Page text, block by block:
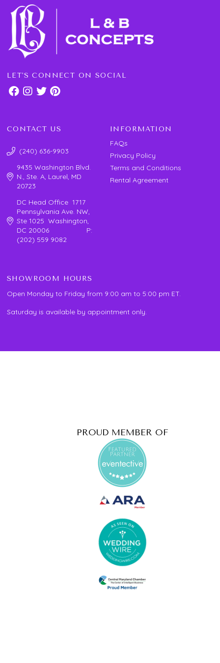
LET'S CONNECT ON SOCIAL
CONTACT US
(240) 636-9903
9435 Washington Blvd.
N., Ste. A, Laurel, MD
20723
DC Head Office 1717
Pennsylvania Ave. NW,
Ste 1025 Washington,
DC 20006 P:
(202) 559 9082
INFORMATION
FAQs
Privacy Policy
Terms and Conditions
Rental Agreement
SHOWROOM HOURS
Open Monday to Friday from 9:00 am to 5:00 pm ET.
Saturday is available by appointment only.
PROUD MEMBER OF